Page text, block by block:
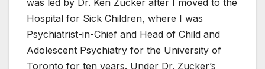
Hospital for Sick Children, where I was
Psychiatrist-in-Chief and Head of Child and
Adolescent Psychiatry for the University of
Toronto for ten years. Under Dr. Zucker’s